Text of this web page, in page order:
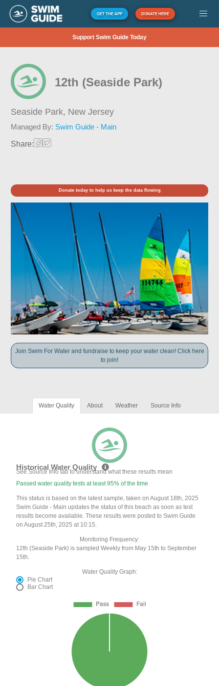
GET THE APP DONATE HERE
Support Swim Guide Today
12th (Seaside Park)
Seaside Park, New Jersey
Managed By: Swim Guide - Main
Share:
Donate today to help us keep the data flowing
Join Swim For Water and fundraise to keep your water clean! Click here
to join!
Water Quality About Weather Source Info
Historical Water Quality
See Source Info tab to understand what these results mean
Passed water quality tests at least 95% of the time
This status is based on the latest sample, taken on August 18th, 2025
Swim Guide - Main updates the status of this beach as soon as test
results become available. These results were posted to Swim Guide
on August 25th, 2025 at 10:15.
Monitoring Frequency:
12th (Seaside Park) is sampled Weekly from May 15th to September
15th.
Water Quality Graph:
Pie Chart
Bar Chart